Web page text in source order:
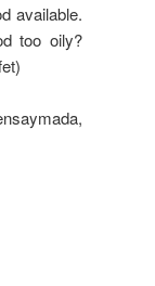
available.
too oily?